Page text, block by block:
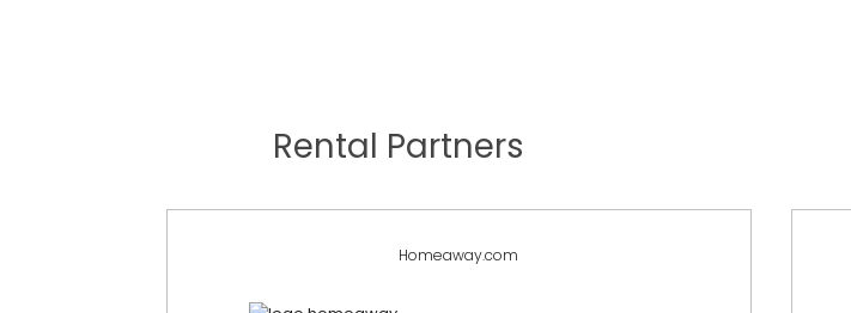
Rental Partners
Homeaway.com